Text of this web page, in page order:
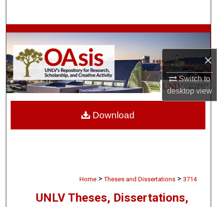
×
Switch to
desktopview
Browse Collections
My Account
About
Home > Theses and Dissertations > 3714
UNLV Theses, Dissertations,
Download